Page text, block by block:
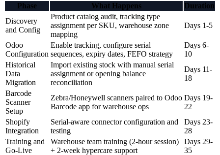
Phase What Happens
Duration
Discovery
and Config
Product catalog audit, tracking type
assignment per SKU, warehouse zone
mapping
Days 1-5
Odoo
Configuration
Enable tracking, configure serial
sequences, expiry dates, FEFO strategy
Days 6-
10
Historical
Data
Migration
Import existing stock with manual serial
assignment or opening balance
reconciliation
Days 11-
18
Barcode
Scanner
Setup
Zebra/Honeywell scanners paired to Odoo
Barcode app for warehouse ops
Days 19-
22
Shopify
Integration
Serial-aware connector configuration and
testing
Days 23-
28
Training and
Go-Live
Warehouse team training (2-hour session)
+ 2-week hypercare support
Days 29-
35